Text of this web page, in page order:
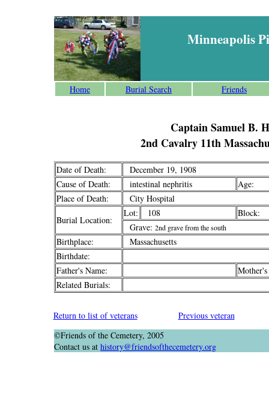
Minneapolis
Home Burial Search Friends
Captain Samuel B.
2nd Cavalry 11th
Date of Death:
December 19, 1908
Cause of Death:
intestinal nephritis
Age:
Place of Death:
City Hospital
Burial Location:
Lot: 108
Block:
Grave: 2nd grave from the south
Birthplace:
Massachusetts
Birthdate:
Father's Name:
Related Burials:
Return to list of veterans
Previous veteran
©Friends of the Cemetery, 2005
Contact us at history@friendsofthecemetery.org